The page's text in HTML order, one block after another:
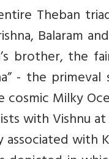
Theban
Balaram
brother, the
- the
Milky
with Vishnu
associated with